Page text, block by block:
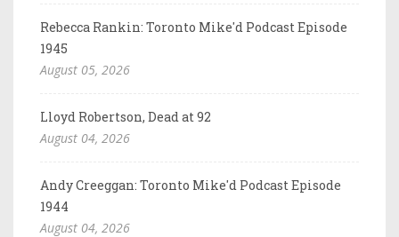
Rebecca Rankin: Toronto Mike'd Podcast Episode
1945
August 05, 2026
Lloyd Robertson, Dead at 92
August 04, 2026
Andy Creeggan: Toronto Mike'd Podcast Episode
1944
August 04, 2026